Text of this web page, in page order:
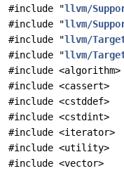
#include "llvm/
#include "llvm/
#include "llvm/
#include "llvm/
#include <algorithm>
#include <cassert>
#include <cstddef>
#include <cstdint>
#include <iterator>
#include <utility>
#include <vector>